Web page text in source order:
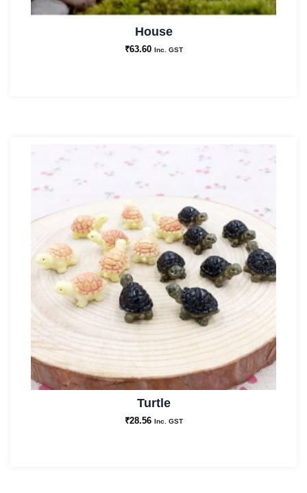
House
₹63.60 Inc. GST
Turtle
₹28.56 Inc. GST